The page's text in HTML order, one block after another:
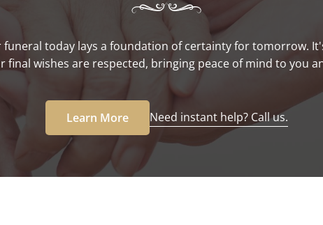
funeral today lays a foundation of certainty for tomorrow.
final wishes are respected, bringing peace of mind to you
Learn More Need instant help? Call us.